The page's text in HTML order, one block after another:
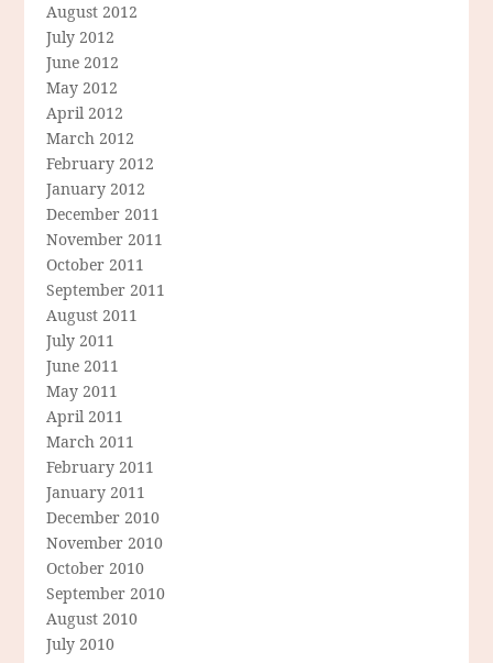
August 2012
July 2012
June 2012
May 2012
April 2012
March 2012
February 2012
January 2012
December 2011
November 2011
October 2011
September 2011
August 2011
July 2011
June 2011
May 2011
April 2011
March 2011
February 2011
January 2011
December 2010
November 2010
October 2010
September 2010
August 2010
July 2010